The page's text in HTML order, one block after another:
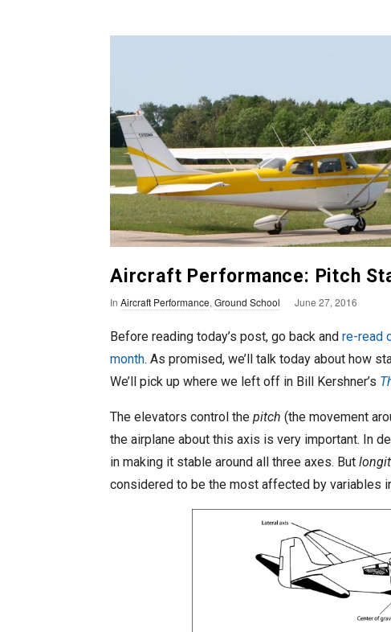
o
F
l
y
Aircraft Performance: Pitch
In Aircraft Performance, Ground School
P
b
l
s
June 27, 2016
Before reading today’s post, go back and re-read
month. As promised, we’ll talk today about how
We’ll pick up where we left off in Bill Kershner’s
The elevators control the pitch (the movement
the airplane about this axis is very important. In
in making it stable around all three axes. But
considered to be the most affected by variables